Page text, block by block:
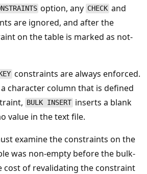
option, any CHECKand
are ignored, and after the
on the table is marked as not-
constraints are always enforced.
character column that is defined
BULK INSERT inserts a blank
value in the text file.
examine the constraints on the
was non-empty before the bulk-
of revalidating the constraint